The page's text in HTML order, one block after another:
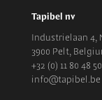
Tapibel nv
Industrielaan 4,
3900 Pelt,
+32 (0) 11 80 48 50
info@tapibel.be